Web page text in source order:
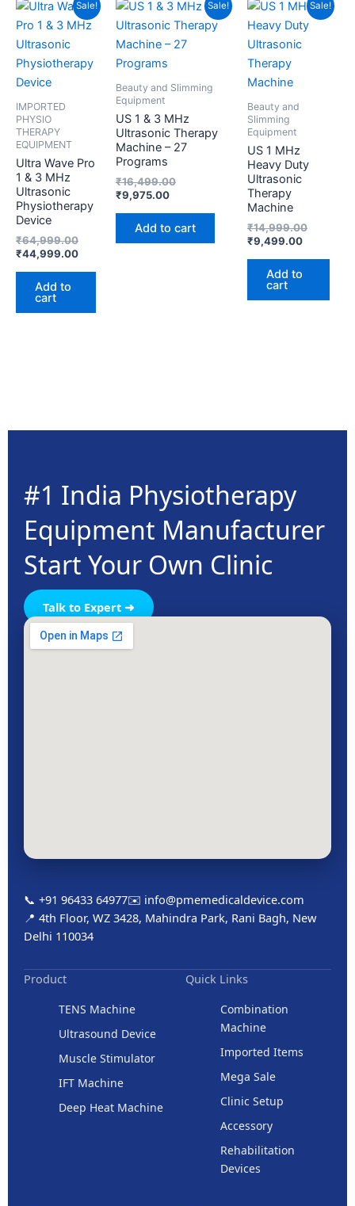
Sale!
IMPORTED
PHYSIO
THERAPY
EQUIPMENT
Ultra Wave Pro
1 & 3 MHz
Ultrasonic
Physiotherapy
Device
₹64,999.00
price
was:
₹64,999.00.
₹44,999.00
price
is:
₹44,999.00.
Add to
cart
Sale!
Beauty and Slimming
Equipment
US 1 & 3 MHz
Ultrasonic Therapy
Machine – 27
Programs
₹16,499.00
was:
₹16,499.00.
₹9,975.00
price
is:
₹9,975.00.
Add to cart
Sale!
Beauty and
Slimming
Equipment
US 1 MHz
Heavy Duty
Ultrasonic
Therapy
Machine
₹14,999.00
price
was:
₹9,499.00
price
is:
Add to
cart
#1 India Physiotherapy
Equipment Manufacturer
Start Your Own Clinic
Talk to Expert ➜
📞 +91 96433 64977✉️ info@pmemedicaldevice.com
📍 4th Floor, WZ 3428, Mahindra Park, Rani Bagh, New
Delhi 110034
Product
TENS Machine
Ultrasound Device
Muscle Stimulator
IFT Machine
Deep Heat Machine
Quick Links
Combination
Machine
Imported Items
Mega Sale
Clinic Setup
Accessory
Rehabilitation
Devices